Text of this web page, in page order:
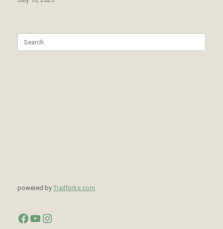
for:
powered by Trailforks.com
Facebook
YouTube
Instagram